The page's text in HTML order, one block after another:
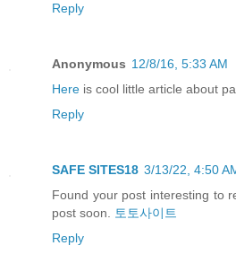
Reply
Anonymous 12/8/16, 5:33 AM
Here is cool little article about
Reply
SAFE SITES18 3/13/22, 4:50
Found your post interesting to
post soon.
토토사이트
Reply